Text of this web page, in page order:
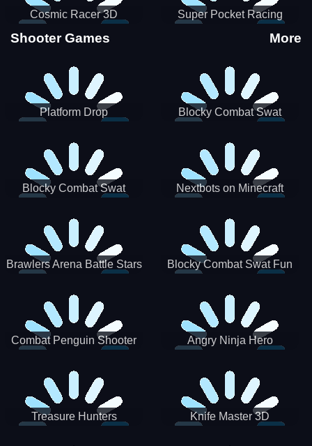
Cosmic Racer 3D Super Pocket Racing
Shooter Games More
Platform Drop
Blocky Combat Swat
Blocky Combat Swat
Nextbots on Minecraft
Brawlers Arena Battle Stars
Blocky Combat Swat Fun
Combat Penguin Shooter Angry Ninja Hero
Treasure Hunters Knife Master 3D